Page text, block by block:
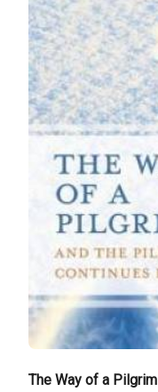
The Way of a Pilgrim